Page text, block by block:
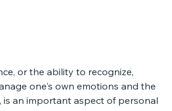
or the ability to recognize,
one's own emotions and the
is an important aspect of personal